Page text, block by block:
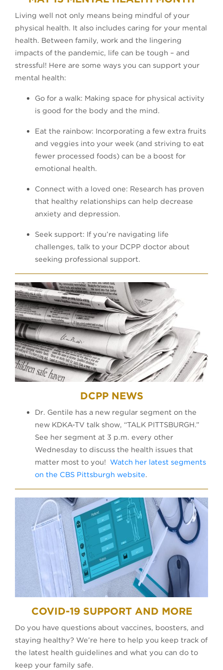
Living well not only means being mindful of your
physical health. It also includes caring for your mental
health. Between family, work and the lingering
impacts of the pandemic, life can be tough – and
stressful! Here are some ways you can support your
mental health:
Go for a walk: Making space for physical activity
is good for the body and the mind.
Eat the rainbow: Incorporating a few extra fruits
and veggies into your week (and striving to eat
fewer processed foods) can be a boost for
emotional health.
Connect with a loved one: Research has proven
that healthy relationships can help decrease
anxiety and depression.
Seek support: If you’re navigating life
challenges, talk to your DCPP doctor about
seeking professional support.​
DCPP NEWS
Dr. Gentile has a new regular segment on the
new KDKA-TV talk show, “TALK PITTSBURGH.”
See her segment at 3 p.m. every other
Wednesday to discuss the health issues that
matter most to you! Watch her latest segments
on the CBS Pittsburgh website.
COVID-19 SUPPORT AND MORE
Do you have questions about vaccines, boosters, and
staying healthy? We’re here to help you keep track of
the latest health guidelines and what you can do to
keep your family safe.